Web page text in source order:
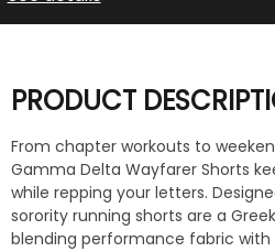
PRODUCT
From chapter workouts to
Gamma Delta Wayfarer Shorts
while repping your letters.
sorority running shorts are a
blending performance fabric with